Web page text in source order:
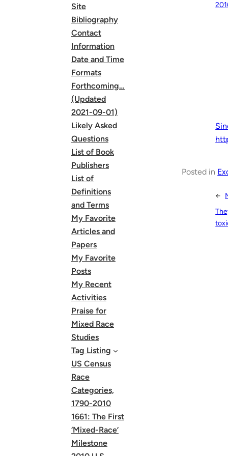
Site
Bibliography
Contact
Information
Date and Time
Formats
Forthcoming…
(Updated
2021-09-01)
Likely Asked
Questions
List of Book
Publishers
List of
Definitions
and Terms
My Favorite
Articles and
Papers
My Favorite
Posts
My Recent
Activities
Praise for
Mixed Race
Studies
Tag Listing
US Census
Race
Categories,
1790-2010
1661: The First
‘Mixed-Race’
Milestone
Posted in
←